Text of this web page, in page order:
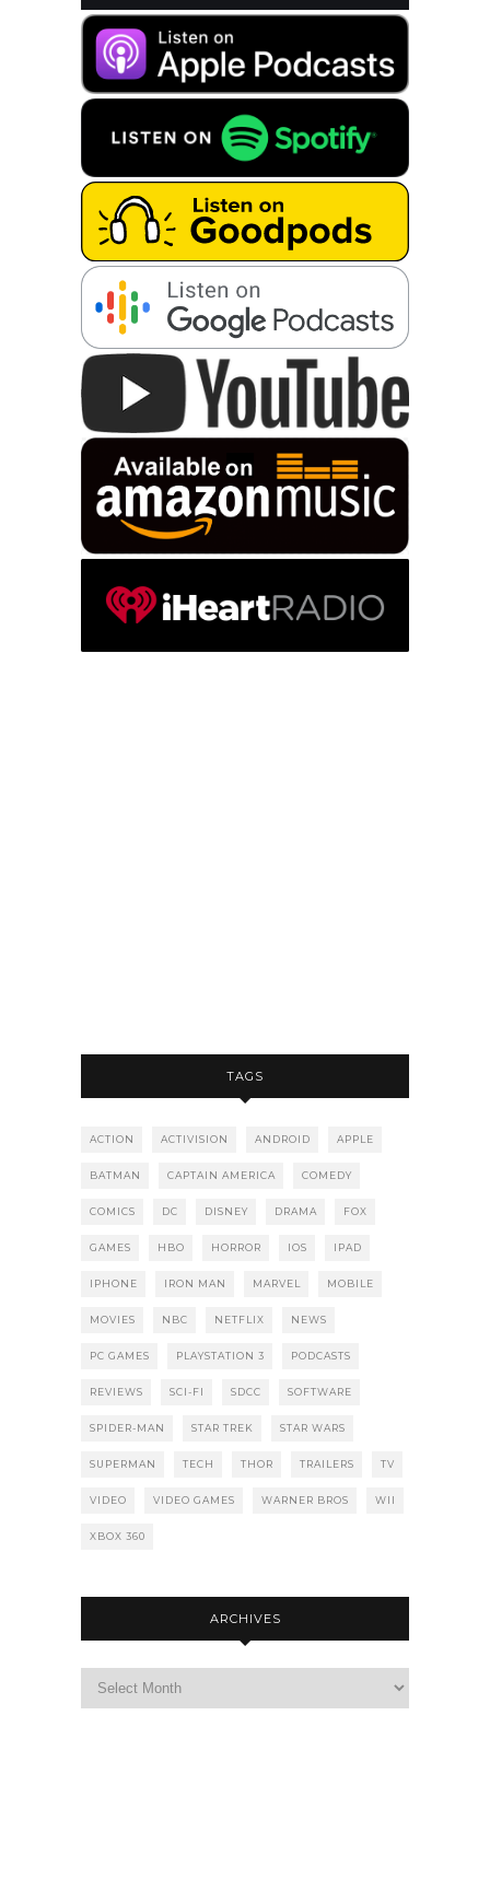
TAGS
ACTION ACTIVISION ANDROID APPLE
BATMAN CAPTAIN AMERICA COMEDY
COMICS DC DISNEY DRAMA FOX
GAMES HBO HORROR IOS IPAD
IPHONE IRON MAN MARVEL MOBILE
MOVIES NBC NETFLIX NEWS
PC GAMES PLAYSTATION 3 PODCASTS
REVIEWS SCI-FI SDCC SOFTWARE
SPIDER-MAN STAR TREK STAR WARS
SUPERMAN TECH THOR TRAILERS TV
VIDEO VIDEO GAMES WARNER BROS WII
XBOX 360
ARCHIVES
Archives